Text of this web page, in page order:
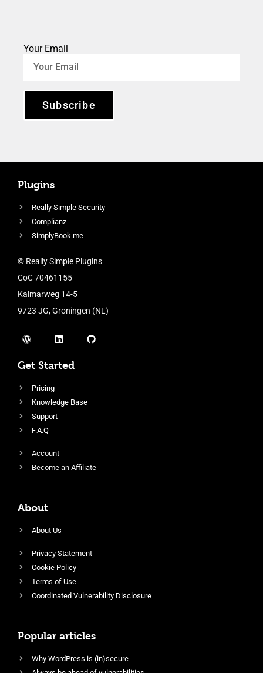
Your Email
Subscribe
Plugins
Really Simple Security
Complianz
SimplyBook.me
© Really Simple Plugins
CoC 70461155
Kalmarweg 14-5
9723 JG, Groningen (NL)
Get Started
Pricing
Knowledge Base
Support
F.A.Q
Account
Become an Affiliate
About
About Us
Privacy Statement
Cookie Policy
Terms of Use
Coordinated Vulnerability Disclosure
Popular articles
Why WordPress is (in)secure